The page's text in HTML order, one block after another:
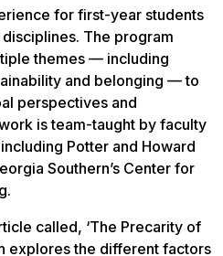
for first-year students
The program
themes — including
and belonging — to
perspectives and
is team-taught by faculty
Potter and Howard
Southern’s Center for
called, ‘The Precarity of
explores the different factors